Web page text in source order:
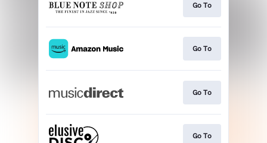
Go To
Go To
Go To
Go To